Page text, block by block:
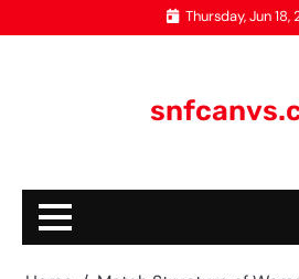
to
Thursday, Jun 18,